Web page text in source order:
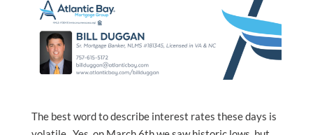
The best word to describe interest rates these days is